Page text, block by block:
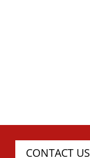
CONTACT US